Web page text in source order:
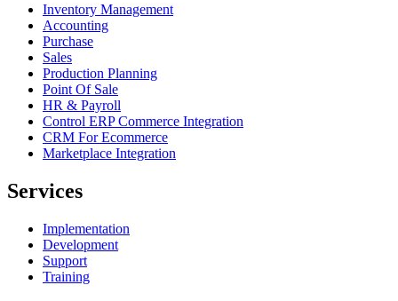
Inventory Management
Accounting
Purchase
Sales
Production Planning
Point Of Sale
HR & Payroll
Control ERP Commerce Integration
CRM For Ecommerce
Marketplace Integration
Services
Implementation
Development
Support
Training